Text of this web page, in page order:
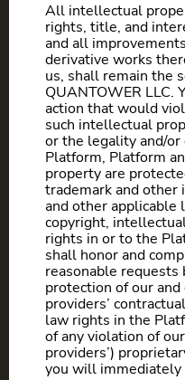
All intellectual
rights, title, and
and all
derivative works
us, shall remain the
QUANTOWER LLC.
action that would
such intellectual
or the legality and/
Platform, Platform
property are
trademark and
and other applicable
copyright,
rights in or to the
shall honor and
reasonable requests
protection of our
providers’
law rights in the
of any violation of
providers’)
you will